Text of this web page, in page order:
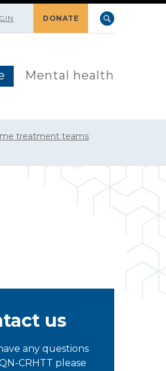
DONATE
Mental health
treatment teams
us
any questions
CRHTT please